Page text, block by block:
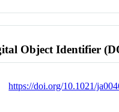
Object Identifier
https://doi.org/10.1021/